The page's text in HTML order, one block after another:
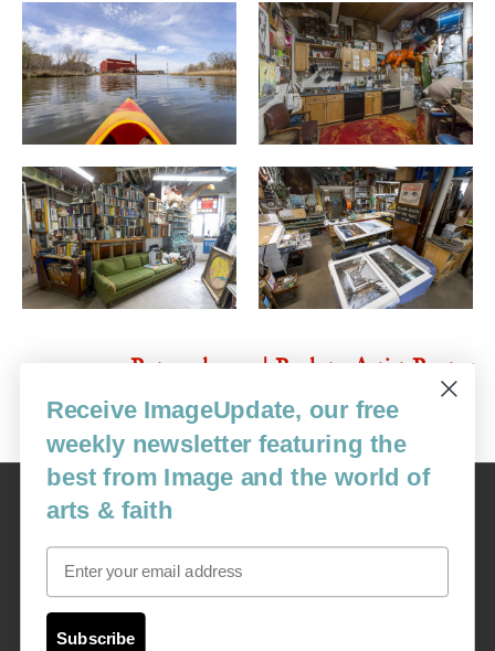
Return home | Back to Artist Roster
Image
USA: 16915 SE 272nd St, Suite #100-213, Covington, WA 98042
image@imagejournal.org | 206-659-6008 Tax ID: 311-04-1181
Receive ImageUpdate, our free
weekly newsletter featuring the
best from Image and the world of
arts & faith
Email
Subscribe